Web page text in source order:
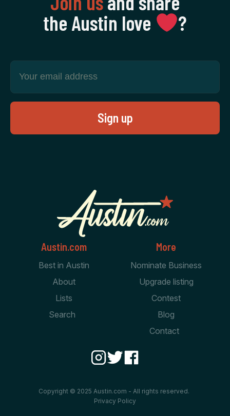
the Austin love
‍?
Austin.com
Best in Austin
About
Lists
Search
More
Nominate Business
Upgrade listing
Contest
Blog
Contact
Copyright © 2025 Austin.com - All rights reserved.
Privacy Policy